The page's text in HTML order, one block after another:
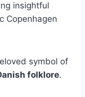
insightful
Copenhagen
symbol of
folklore.